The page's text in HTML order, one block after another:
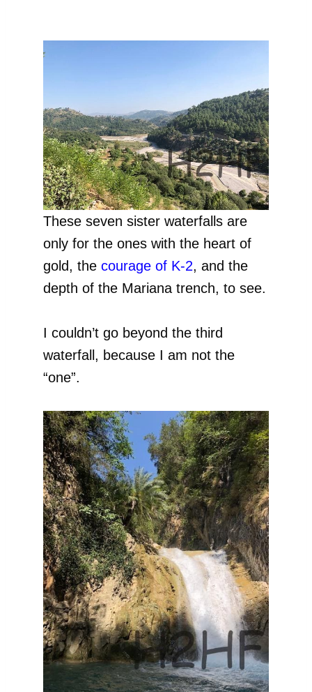
These seven sister waterfalls are
only for the ones with the heart of
gold, the courage of K-2, and the
depth of the Mariana trench, to see.
I couldn’t go beyond the third
waterfall, because I am not the
“one”.